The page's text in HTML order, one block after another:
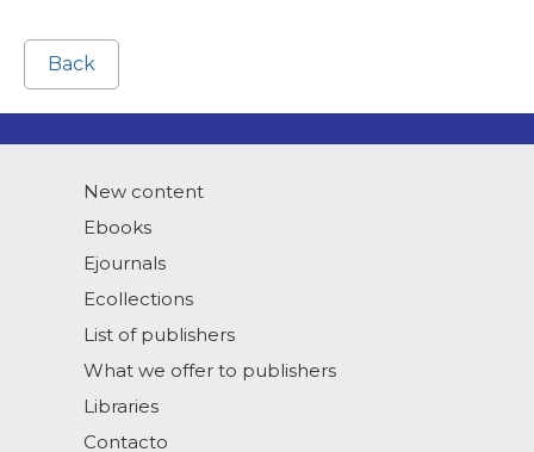
Back
New content
Ebooks
Ejournals
Ecollections
List of publishers
What we offer to publishers
Libraries
Contacto